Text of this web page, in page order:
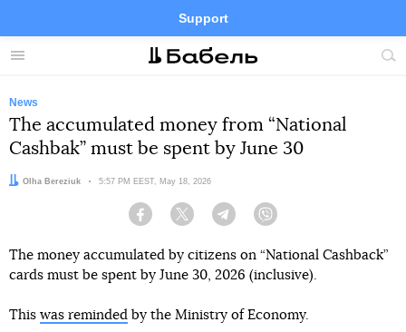
Menu
Support
Site
FacebookTelegramTwitter
News
The accumulated money from “National
Cashbak” must be spent by June 30
Author:
Olha Bereziuk Date:
5:57 PM EEST, May 18, 2026
Facebook Twitter Telegram
The money accumulated by citizens on “National Cashback”
cards must be spent by June 30, 2026 (inclusive).
This was reminded by the Ministry of Economy.